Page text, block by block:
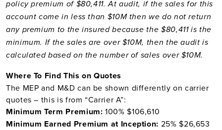
policy premium of $80,411. At audit, if the sales for this
account come in less than $10M then we do not return
any premium to the insured because the $80,411 is the
minimum. If the sales are over $10M, then the audit is
calculated based on the number of sales over $10M.
Where To Find This on Quotes
The MEP and M&D can be shown differently on carrier
quotes – this is from “Carrier A”:
Minimum Term Premium: 100% $106,610
Minimum Earned Premium at Inception: 25% $26,653